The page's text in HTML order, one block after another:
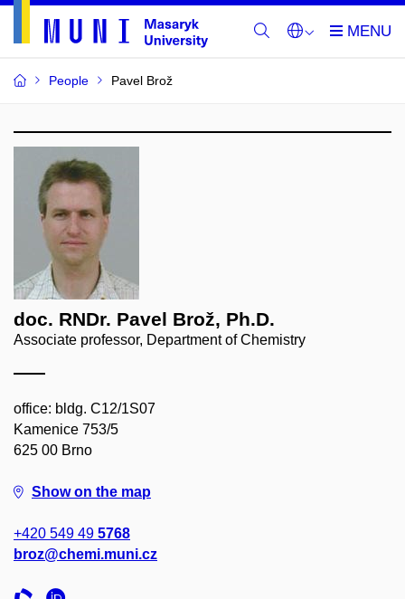
People Pavel Brož
doc. RNDr. Pavel Brož, Ph.D.
Associate professor, Department of Chemistry
office: bldg. C12/1S07
Kamenice 753/5
625 00 Brno
Show on the map
+420 549 49 5768
broz@chemi.muni.cz